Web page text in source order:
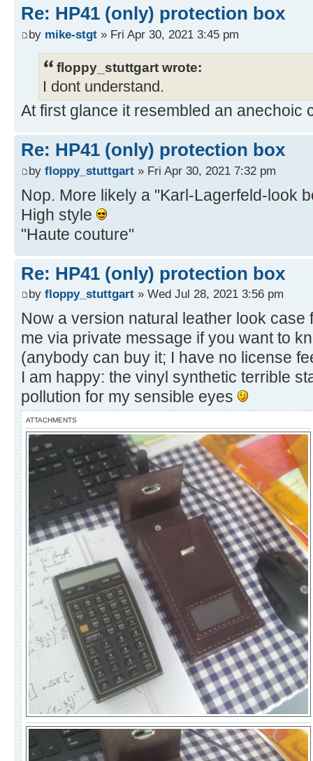
Re: HP41 (only) protection box
by mike-stgt » Fri Apr 30, 2021 3:45 pm
floppy_stuttgart wrote:
I dont understand.
At first glance it resembled an anechoic
Re: HP41 (only) protection box
by floppy_stuttgart » Fri Apr 30, 2021 7:32 pm
Nop. More likely a "Karl-Lagerfeld-look
High style
"Haute couture"
Re: HP41 (only) protection box
by floppy_stuttgart » Wed Jul 28, 2021 3:56 pm
Now a version natural leather look case
me via private message if you want to
(anybody can buy it; I have no license
I am happy: the vinyl synthetic terrible
pollution for my sensible eyes
ATTACHMENTS